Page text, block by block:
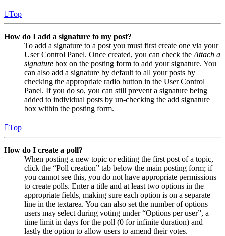
Top
How do I add a signature to my post?
To add a signature to a post you must first create one via your
User Control Panel. Once created, you can check the Attach a
signature box on the posting form to add your signature. You
can also add a signature by default to all your posts by
checking the appropriate radio button in the User Control
Panel. If you do so, you can still prevent a signature being
added to individual posts by un-checking the add signature
box within the posting form.
Top
How do I create a poll?
When posting a new topic or editing the first post of a topic,
click the “Poll creation” tab below the main posting form; if
you cannot see this, you do not have appropriate permissions
to create polls. Enter a title and at least two options in the
appropriate fields, making sure each option is on a separate
line in the textarea. You can also set the number of options
users may select during voting under “Options per user”, a
time limit in days for the poll (0 for infinite duration) and
lastly the option to allow users to amend their votes.